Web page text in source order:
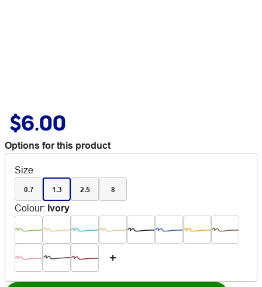
$6.00
Options for this product
Size
0.7 1.3 2.5 8
Colour: Ivory